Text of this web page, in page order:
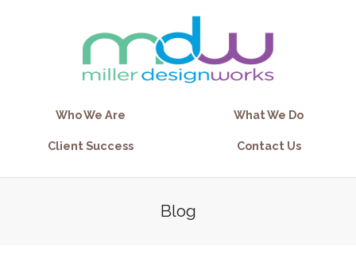
Who We Are What We Do
Client Success Contact Us
Blog